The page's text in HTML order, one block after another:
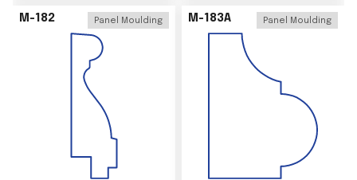
M-182 Panel Moulding M-183A Panel Moulding